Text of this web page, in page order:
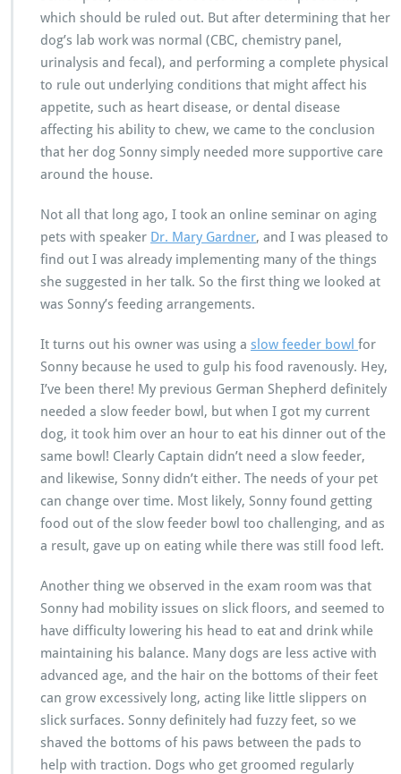
which should be ruled out. But after determining that her
dog’s lab work was normal (CBC, chemistry panel,
urinalysis and fecal), and performing a complete physical
to rule out underlying conditions that might affect his
appetite, such as heart disease, or dental disease
affecting his ability to chew, we came to the conclusion
that her dog Sonny simply needed more supportive care
around the house.
Not all that long ago, I took an online seminar on aging
pets with speaker Dr. Mary Gardner, and I was pleased to
find out I was already implementing many of the things
she suggested in her talk. So the first thing we looked at
was Sonny’s feeding arrangements.
It turns out his owner was using a slow feeder bowl for
Sonny because he used to gulp his food ravenously. Hey,
I’ve been there! My previous German Shepherd definitely
needed a slow feeder bowl, but when I got my current
dog, it took him over an hour to eat his dinner out of the
same bowl! Clearly Captain didn’t need a slow feeder,
and likewise, Sonny didn’t either. The needs of your pet
can change over time. Most likely, Sonny found getting
food out of the slow feeder bowl too challenging, and as
a result, gave up on eating while there was still food left.
Another thing we observed in the exam room was that
Sonny had mobility issues on slick floors, and seemed to
have difficulty lowering his head to eat and drink while
maintaining his balance. Many dogs are less active with
advanced age, and the hair on the bottoms of their feet
can grow excessively long, acting like little slippers on
slick surfaces. Sonny definitely had fuzzy feet, so we
shaved the bottoms of his paws between the pads to
help with traction. Dogs who get groomed regularly